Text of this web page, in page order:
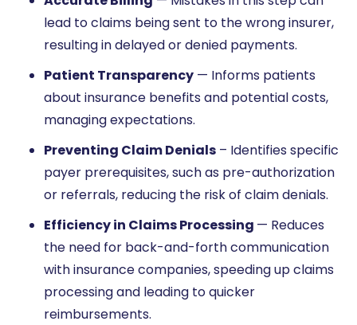
lead to claims being sent to the wrong insurer,
resulting in delayed or denied payments.
Patient Transparency — Informs patients
about insurance benefits and potential costs,
managing expectations.
Preventing Claim Denials – Identifies specific
payer prerequisites, such as pre-authorization
or referrals, reducing the risk of claim denials.
Efficiency in Claims Processing — Reduces
the need for back-and-forth communication
with insurance companies, speeding up claims
processing and leading to quicker
reimbursements.